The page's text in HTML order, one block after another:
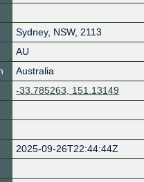
Sydney, NSW, 2113
AU
Australia
-33.785263, 151.13149
2025-09-26T22:44:44Z